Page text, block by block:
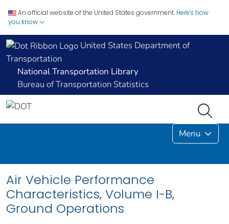
An official website of the United States government. Here's how
you know
United States Department of
Transportation
National Transportation Library
Bureau of Transportation Statistics
Menu
Air Vehicle Performance
Characteristics, Volume I-B,
Ground Operations